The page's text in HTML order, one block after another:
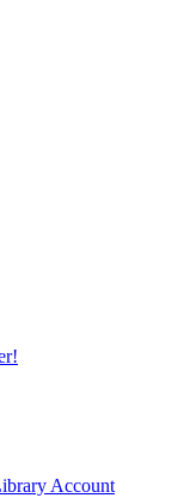
Account